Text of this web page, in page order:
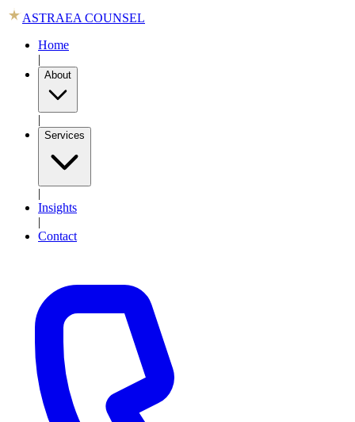
ASTRAEA COUNSEL
Home
|
About
|
Services
|
Insights
|
Contact